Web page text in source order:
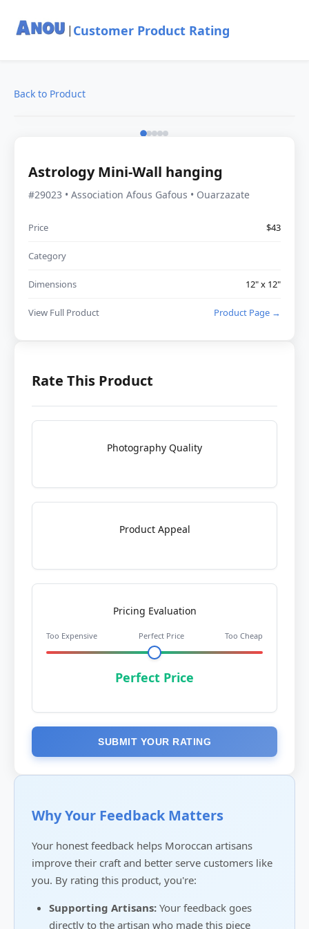
| Customer Product Rating
Back to Product
Astrology Mini-Wall hanging
#29023 • Association Afous Gafous • Ouarzazate
Price $43
Category
Dimensions 12" x 12"
View Full Product Product Page →
Rate This Product
Photography Quality
Product Appeal
Pricing Evaluation
Too Expensive Perfect Price Too Cheap
Perfect Price
SUBMIT YOUR RATING
Why Your Feedback Matters
Your honest feedback helps Moroccan artisans
improve their craft and better serve customers like
you. By rating this product, you're:
Supporting Artisans: Your feedback goes
directly to the artisan who made this piece